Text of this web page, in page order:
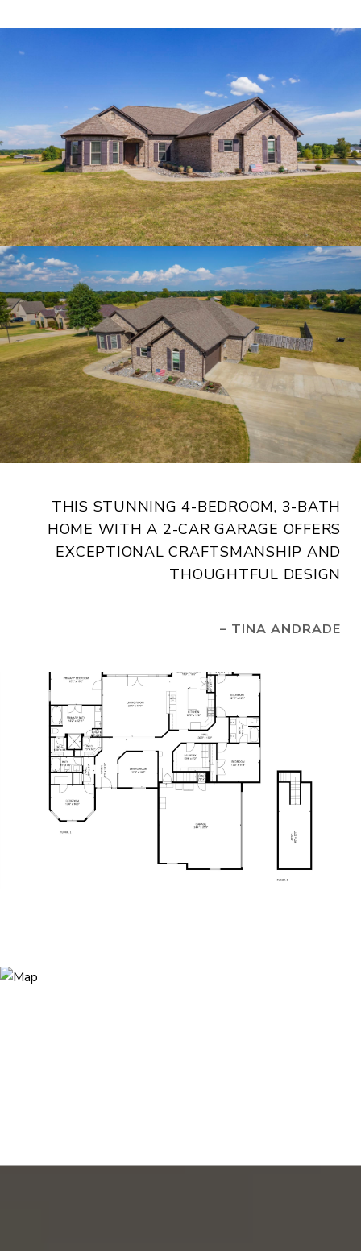
THIS STUNNING 4-BEDROOM, 3-BATH
HOME WITH A 2-CAR GARAGE OFFERS
EXCEPTIONAL CRAFTSMANSHIP AND
THOUGHTFUL DESIGN
– TINA ANDRADE